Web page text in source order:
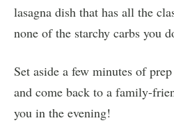
lasagna dish that has all the
none of the starchy carbs you
Set aside a few minutes of
and come back to a family-
you in the evening!